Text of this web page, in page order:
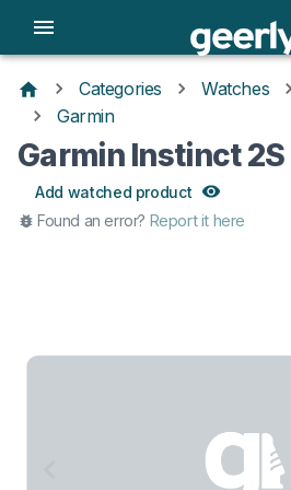
Categories Watches
Garmin
Garmin Instinct
Add watched product
Found an error? Report it here